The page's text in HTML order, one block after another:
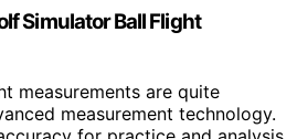
Simulator Ball Flight
measurements are quite
measurement technology.